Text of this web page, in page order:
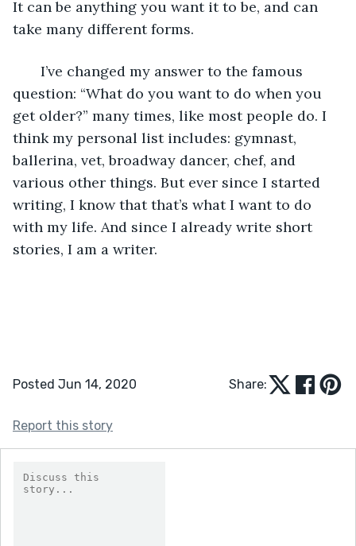
It can be anything you want it to be, and can
take many different forms.
I’ve changed my answer to the famous
question: “What do you want to do when you
get older?” many times, like most people do. I
think my personal list includes: gymnast,
ballerina, vet, broadway dancer, chef, and
various other things. But ever since I started
writing, I know that that’s what I want to do
with my life. And since I already write short
stories, I am a writer.
Posted Jun 14, 2020 Share:
Report this story